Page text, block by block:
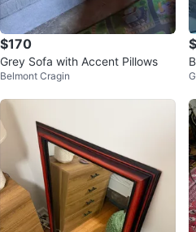
$170
Grey Sofa with Accent Pillows
Belmont Cragin
k